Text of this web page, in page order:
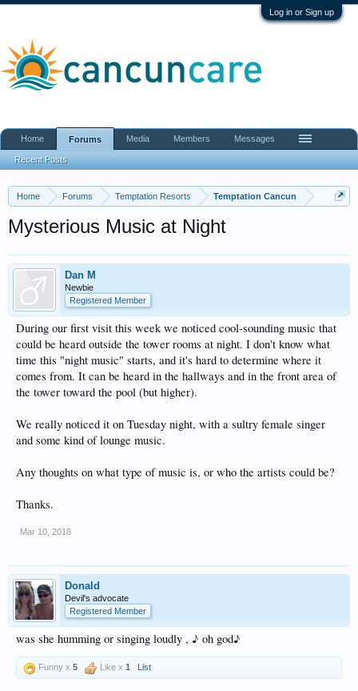
Log in or Sign up
Home Forums Temptation Resorts Temptation Cancun
Mysterious Music at Night
Dan M
Newbie
Registered Member
During our first visit this week we noticed cool-sounding music that
could be heard outside the tower rooms at night. I don't know what
time this "night music" starts, and it's hard to determine where it
comes from. It can be heard in the hallways and in the front area of
the tower toward the pool (but higher).
We really noticed it on Tuesday night, with a sultry female singer
and some kind of lounge music.
Any thoughts on what type of music is, or who the artists could be?
Thanks.
Mar 10, 2018
Donald
Devil's advocate
Registered Member
was she humming or singing loudly , ♪ oh god♪
Funny x 5 Like x 1 List
Home Forums
Recent Posts
Media Members Messages